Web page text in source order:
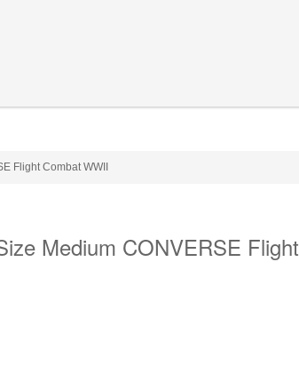
Flight Combat WWII
Medium CONVERSE Flight